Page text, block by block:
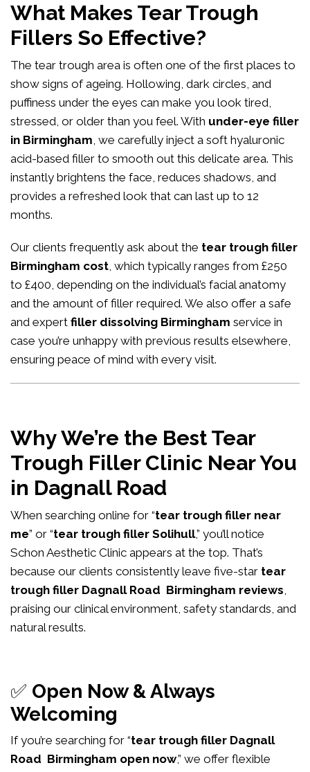
What Makes Tear Trough
Fillers So Effective?
The tear trough area is often one of the first places to
show signs of ageing. Hollowing, dark circles, and
puffiness under the eyes can make you look tired,
stressed, or older than you feel. With under-eye filler
in Birmingham, we carefully inject a soft hyaluronic
acid-based filler to smooth out this delicate area. This
instantly brightens the face, reduces shadows, and
provides a refreshed look that can last up to 12
months.
Our clients frequently ask about the tear trough filler
Birmingham cost, which typically ranges from £250
to £400, depending on the individual’s facial anatomy
and the amount of filler required. We also offer a safe
and expert filler dissolving Birmingham service in
case you’re unhappy with previous results elsewhere,
ensuring peace of mind with every visit.
Why We’re the Best Tear
Trough Filler Clinic Near You
in Dagnall Road
When searching online for “tear trough filler near
me” or “tear trough filler Solihull,” you’ll notice
Schon Aesthetic Clinic appears at the top. That’s
because our clients consistently leave five-star tear
trough filler Dagnall Road Birmingham reviews,
praising our clinical environment, safety standards, and
natural results.
✅ Open Now & Always
Welcoming
If you’re searching for “tear trough filler Dagnall
Road Birmingham open now,” we offer flexible